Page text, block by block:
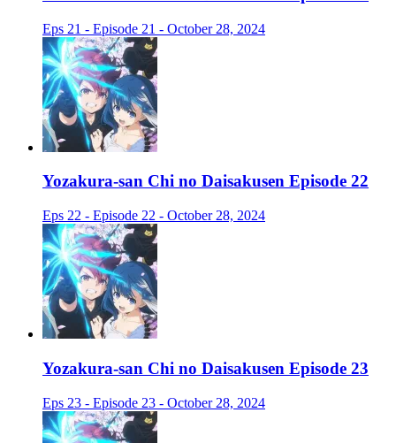
Eps 21 - Episode 21 - October 28, 2024
Yozakura-san Chi no Daisakusen Episode 22
Eps 22 - Episode 22 - October 28, 2024
Yozakura-san Chi no Daisakusen Episode 23
Eps 23 - Episode 23 - October 28, 2024